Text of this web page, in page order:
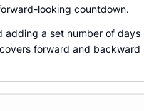
looking countdown.
adding a set number of days
covers forward and backward